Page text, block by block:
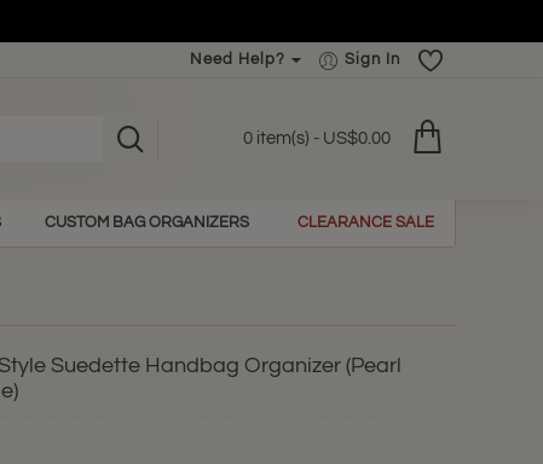
Need Help? Sign In
0 item(s) - US$0.00
CUSTOM BAG ORGANIZERS CLEARANCE SALE
Suedette Handbag Organizer (Pearl